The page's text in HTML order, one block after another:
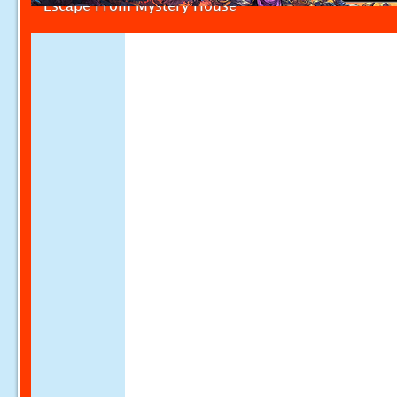
Escape From Mystery House